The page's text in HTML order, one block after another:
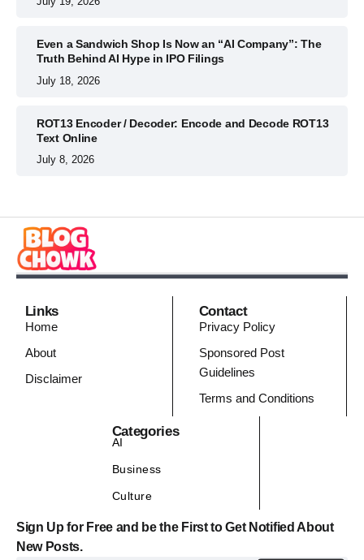
Even a Sandwich Shop Is Now an “AI Company”: The
Truth Behind AI Hype in IPO Filings
July 18, 2026
ROT13 Encoder / Decoder: Encode and Decode ROT13
Text Online
July 8, 2026
Links
Home
About
Disclaimer
Contact
Privacy Policy
Sponsored Post
Guidelines
Terms and Conditions
Categories
AI
Business
Culture
Sign Up for Free and be the First to Get Notified About
New Posts.